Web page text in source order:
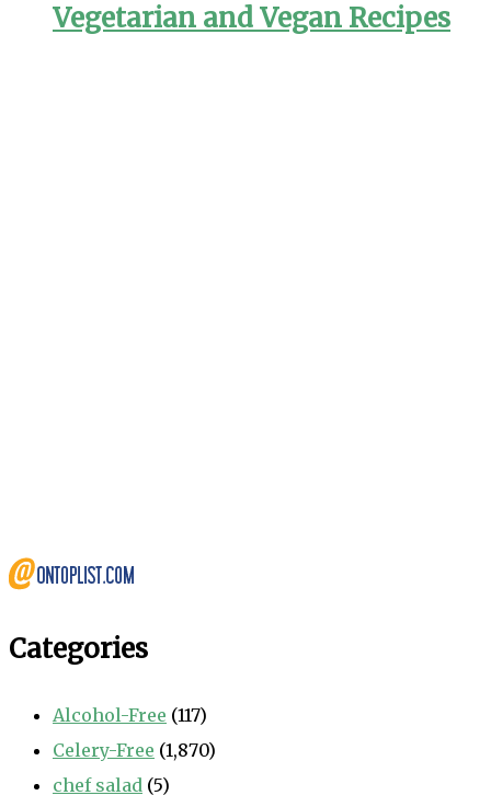
Vegetarian and Vegan Recipes
Categories
Alcohol-Free (117)
Celery-Free (1,870)
chef salad (5)